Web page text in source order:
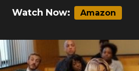
Watch Now: Amazon